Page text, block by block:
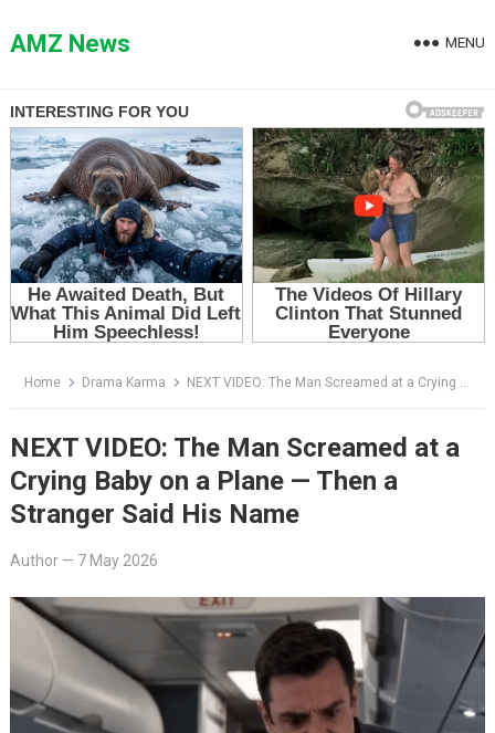
toAMZ News MENU
Home Drama Karma NEXT VIDEO: The Man Screamed at a Crying Baby on a Plane — Then a Stranger Said His Name
NEXT VIDEO: The Man Screamed at a
Crying Baby on a Plane — Then a
Stranger Said His Name
Author— 7 May 2026